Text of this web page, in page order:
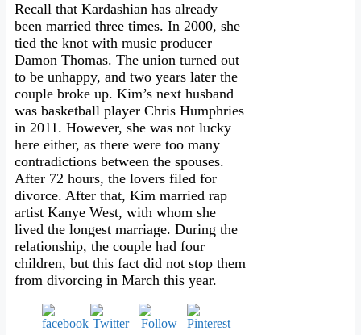
Recall that Kardashian has already
been married three times. In 2000, she
tied the knot with music producer
Damon Thomas. The union turned out
to be unhappy, and two years later the
couple broke up. Kim’s next husband
was basketball player Chris Humphries
in 2011. However, she was not lucky
here either, as there were too many
contradictions between the spouses.
After 72 hours, the lovers filed for
divorce. After that, Kim married rap
artist Kanye West, with whom she
lived the longest marriage. During the
relationship, the couple had four
children, but this fact did not stop them
from divorcing in March this year.